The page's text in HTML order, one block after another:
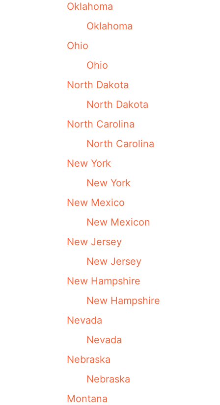
Oklahoma
Oklahoma
Ohio
Ohio
North Dakota
North Dakota
North Carolina
North Carolina
New York
New York
New Mexico
New Mexicon
New Jersey
New Jersey
New Hampshire
New Hampshire
Nevada
Nevada
Nebraska
Nebraska
Montana